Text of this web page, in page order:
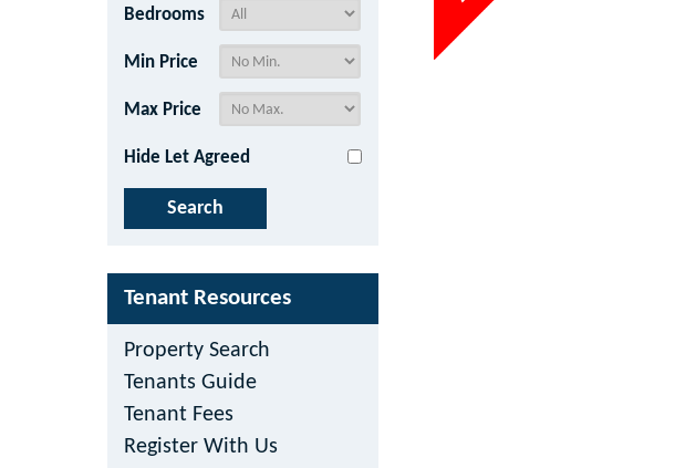
Bedrooms
Min Price
Max Price
Hide Let Agreed
Tenant Resources
Property Search
Tenants Guide
Tenant Fees
Register With Us